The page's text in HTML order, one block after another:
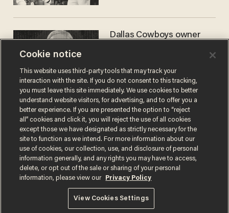
Dallas Cowboys owner
to selling to
ANDREW CHAPADOS
Terms of UsePrivacy PolicyCalifornia Privacy Notice
Do Not Sell or Share My Personal Information
© 2026 Blaze Media LLC. All rights reserved.
Cookie notice
This website uses third-party tools that may track your
interaction with the site. If you do not consent to this tracking,
you must leave this site immediately. We use cookies to better
understand website visitors, for advertising, and to offer you a
better experience. If you are presented the option to “reject
all” cookies and click it, you will reject the use of all cookies
except those we have designated as strictly necessary for the
site to function as we intend. For more information about our
use of cookies, our collection, use, and disclosure of personal
information generally, and any rights you may have to access,
delete, or opt out of the sale or sharing of your personal
information, please view our
Privacy Policy
View Cookies Settings